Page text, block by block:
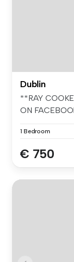
Dublin
**RAY
ON
1 Bedroom
€ 750